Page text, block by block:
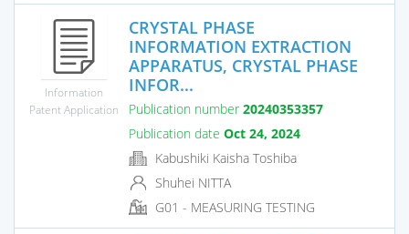
Information
Patent Application
CRYSTAL PHASE
INFORMATION EXTRACTION
APPARATUS, CRYSTAL PHASE
INFOR...
Publication number 20240353357
Publication date Oct 24, 2024
Kabushiki Kaisha Toshiba
Shuhei NITTA
G01 - MEASURING TESTING